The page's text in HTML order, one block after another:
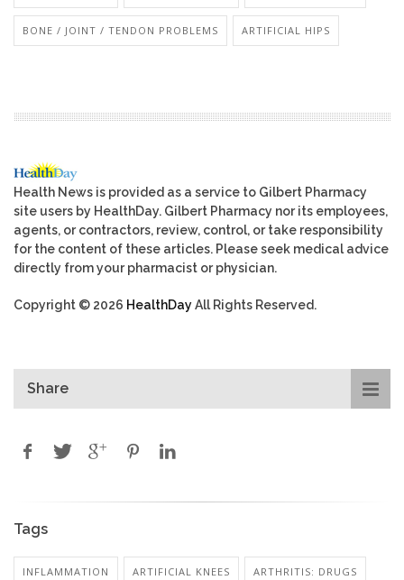
BONE / JOINT / TENDON PROBLEMS ARTIFICIAL HIPS
Health News is provided as a service to Gilbert Pharmacy
site users by HealthDay. Gilbert Pharmacy nor its employees,
agents, or contractors, review, control, or take responsibility
for the content of these articles. Please seek medical advice
directly from your pharmacist or physician.
Copyright © 2026 HealthDayAll Rights Reserved.
Share
Tags
INFLAMMATION ARTIFICIAL KNEES ARTHRITIS: DRUGS